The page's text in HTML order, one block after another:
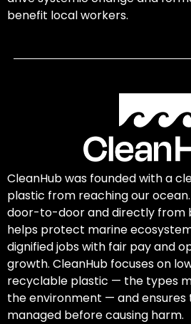
benefit local workers.
CleanHub was founded with a
plastic from reaching our
door-to-door and directly from
helps protect marine
dignified jobs with fair pay and
growth. CleanHub focuses on
recyclable plastic — the types
the environment — and
managed before causing harm.